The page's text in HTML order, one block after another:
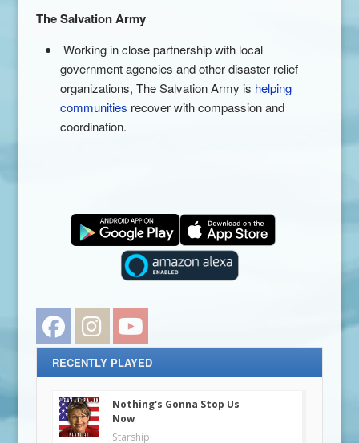
The Salvation Army
Working in close partnership with local
government agencies and other disaster relief
organizations, The Salvation Army is helping
communities recover with compassion and
coordination.
Facebook Instagram
RECENTLY PLAYED